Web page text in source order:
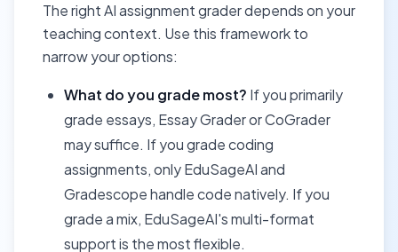
The right AI assignment grader depends on your
teaching context. Use this framework to
narrow your options:
What do you grade most? If you primarily
grade essays, Essay Grader or CoGrader
may suffice. If you grade coding
assignments, only EduSageAI and
Gradescope handle code natively. If you
grade a mix, EduSageAI's multi-format
support is the most flexible.